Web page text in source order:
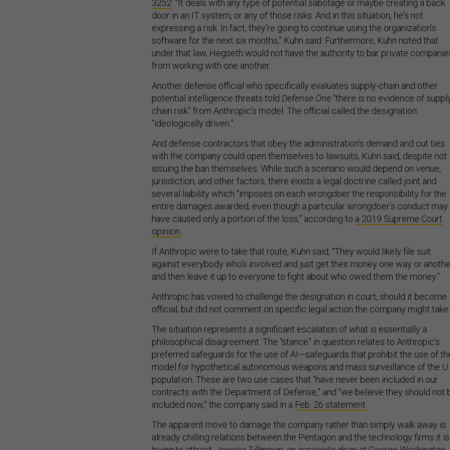
3252. “It deals with any type of potential sabotage or maybe creating a back
door in an IT system, or any of those risks. And in this situation, he's not
expressing a risk. In fact, they're going to continue using the organization’s
software for the next six months,” Kuhn said. Furthermore, Kuhn noted that
under that law, Hegseth would not have the authority to bar private
from working with one another.
Another defense official who specifically evaluates supply-chain and other
potential intelligence threats told Defense One “there is no evidence of
chain risk” from Anthropic’s model. The official called the designation
“ideologically driven.”
And defense contractors that obey the administration’s demand and cut ties
with the company could open themselves to lawsuits, Kuhn said, despite not
issuing the ban themselves. While such a scenario would depend on venue,
jurisdiction, and other factors, there exists a legal doctrine called joint and
several liability which “imposes on each wrongdoer the responsibility for the
entire damages awarded, even though a particular wrongdoer’s conduct may
have caused only a portion of the loss,” according to a 2019 Supreme Court
opinion.
If Anthropic were to take that route, Kuhn said, “They would likely file suit
against everybody who's involved and just get their money one way or
and then leave it up to everyone to fight about who owed them the money.”
Anthropic has vowed to challenge the designation in court, should it become
official, but did not comment on specific legal action the company might
The situation represents a significant escalation of what is essentially a
philosophical disagreement. The “stance” in question relates to Anthropic’s
preferred safeguards for the use of AI—safeguards that prohibit the use of
model for hypothetical autonomous weapons and mass surveillance of the
population. These are two use cases that “have never been included in our
contracts with the Department of Defense,” and “we believe they should not
included now,” the company said in a Feb. 26 statement.
The apparent move to damage the company rather than simply walk away is
already chilling relations between the Pentagon and the technology firms it is